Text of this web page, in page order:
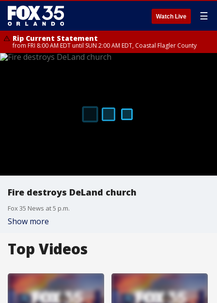
Watch Live ☰
Rip Current Statement
from FRI 8:00 AM EDT until SUN 2:00 AM EDT, Coastal Flagler County
Fire destroys DeLand church
Fox 35 News at 5 p.m.
Show more
Top Videos